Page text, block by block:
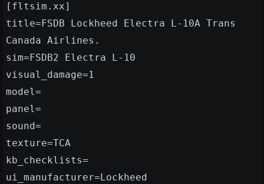
[fltsim.xx]
title=FSDB Lockheed Electra L-10A Trans
Canada Airlines.
sim=FSDB2 Electra L-10
visual_damage=1
model=
panel=
sound=
texture=TCA
kb_checklists=
ui_manufacturer=Lockheed